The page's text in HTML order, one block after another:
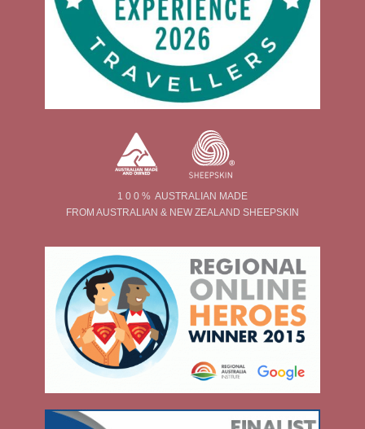
1 0 0 % AUSTRALIAN MADE
FROM AUSTRALIAN & NEW ZEALAND SHEEPSKIN